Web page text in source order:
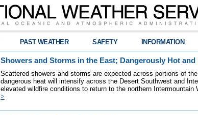
PAST WEATHER SAFETY INFORMATION
Showers and Storms in the East; Dangerously Hot and
Scattered showers and storms are expected across portions of
dangerous heat will intensify across the Desert Southwest and
elevated wildfire conditions to return to the northern
>